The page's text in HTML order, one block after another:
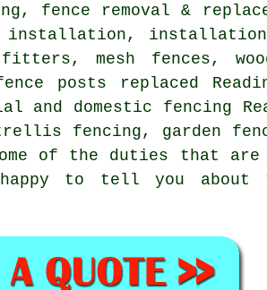
fence removal &
installation,
mesh fences,
posts replaced
and domestic fencing
trellis fencing, garden
of the duties that are
to tell you